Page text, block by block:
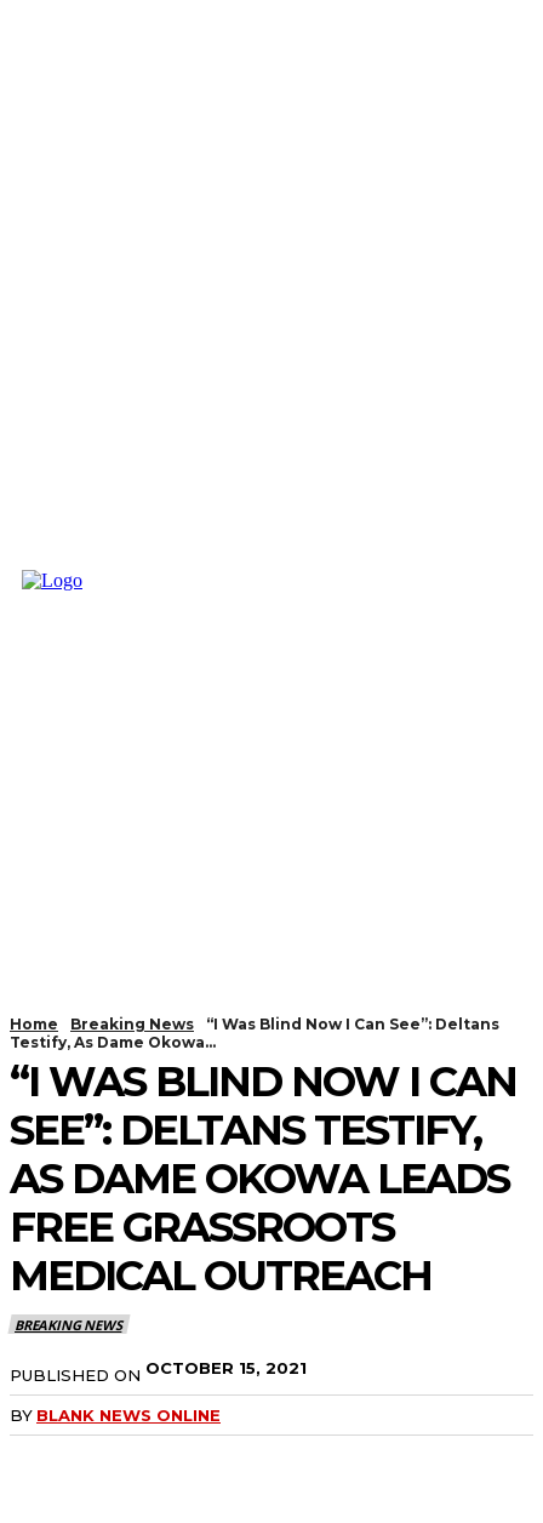
Home Breaking News
“I Was Blind Now I Can See”: Deltans
Testify, As Dame Okowa...
“I WAS BLIND NOW I CAN
SEE”: DELTANS TESTIFY,
AS DAME OKOWA LEADS
FREE GRASSROOTS
MEDICAL OUTREACH
BREAKING NEWS
PUBLISHED ON OCTOBER 15, 2021
BY BLANK NEWS ONLINE